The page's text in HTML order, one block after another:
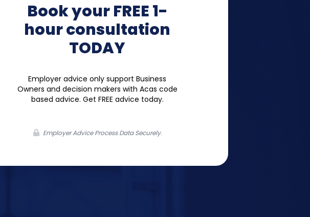
Book your FREE 1-
hour consultation
TODAY
Employer advice only support Business
Owners and decision makers with Acas code
based advice. Get FREE advice today.
Employer Advice Process Data Securely.